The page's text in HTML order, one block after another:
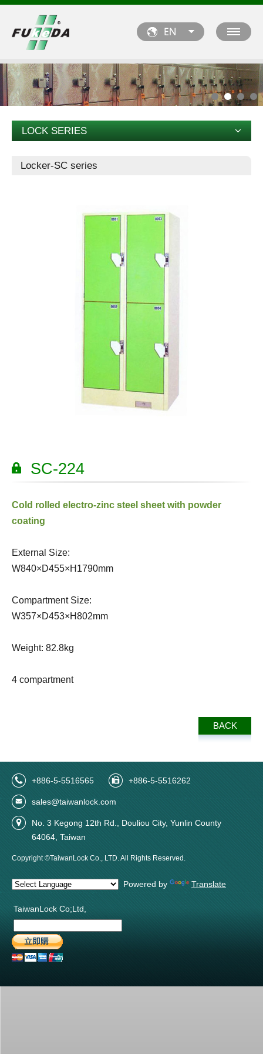
LOCK SERIES
Locker-SC series
SC-224
Cold rolled electro-zinc steel sheet with powder
coating
External Size:
W840×D455×H1790mm
Compartment Size:
W357×D453×H802mm
Weight: 82.8kg
4 compartment
BACK
+886-5-5516565 +886-5-5516262
sales@taiwanlock.com
No. 3 Kegong 12th Rd., Douliou City, Yunlin County
64064, Taiwan
Copyright ©TaiwanLock Co., LTD. All Rights Reserved.
Powered by Translate
TaiwanLock Co;Ltd,